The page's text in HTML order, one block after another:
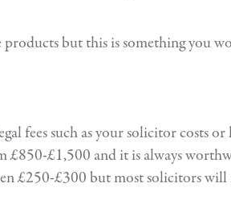
but this is something you
fees such as your solicitor costs
£850-£1,500 and it is always
£250-£300 but most solicitors